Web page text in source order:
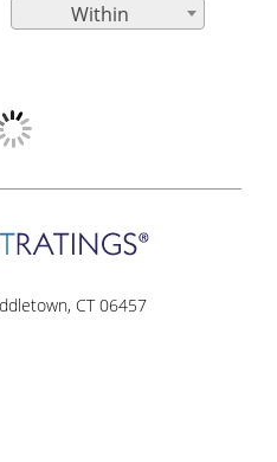
Within
CT 06457